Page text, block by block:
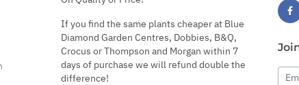
If you find the same plants cheaper at Blue
Diamond Garden Centres, Dobbies, B&Q,
Crocus or Thompson and Morgan within 7
days of purchase we will refund double the
difference!